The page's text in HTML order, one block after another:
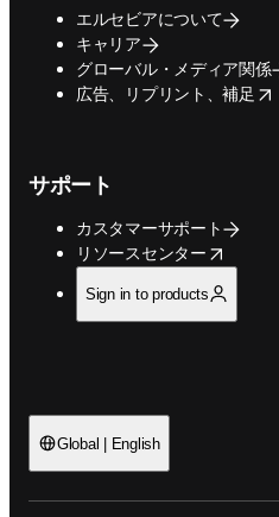
エルセビアについて
キャリア
グローバル・メディア関係
広告、リプリント、補足
opens in new tab/window
サポート
カスタマーサポート
リソースセンター
opens in new tab/window
Sign in to products
Global | English